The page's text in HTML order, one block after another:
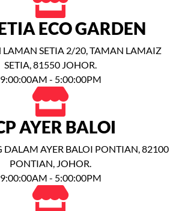
ECO GARDEN
LAMAN SETIA 2/20, TAMAN LAMAIZ
SETIA, 81550 JOHOR.
9:00:00AM - 5:00:00PM
AYER BALOI
DALAM AYER BALOI PONTIAN, 82100
PONTIAN, JOHOR.
9:00:00AM - 5:00:00PM